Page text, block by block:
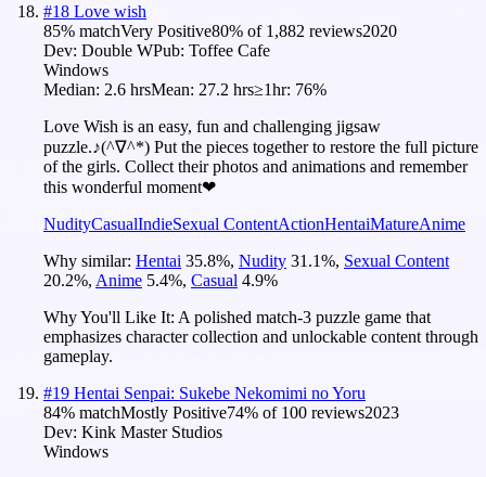
#18 Love wish
85% matchVery Positive80% of 1,882 reviews2020
Dev: Double WPub: Toffee Cafe
Windows
Median: 2.6 hrsMean: 27.2 hrs≥1hr: 76%
Love Wish is an easy, fun and challenging jigsaw
puzzle.♪(^∇^*) Put the pieces together to restore the full picture
of the girls. Collect their photos and animations and remember
this wonderful moment❤
NudityCasualIndieSexual ContentActionHentaiMatureAnime
Why similar: Hentai 35.8%, Nudity 31.1%, Sexual Content
20.2%, Anime 5.4%, Casual 4.9%
Why You'll Like It: A polished match-3 puzzle game that
emphasizes character collection and unlockable content through
gameplay.
#19 Hentai Senpai: Sukebe Nekomimi no Yoru
84% matchMostly Positive74% of 100 reviews2023
Dev: Kink Master Studios
Windows